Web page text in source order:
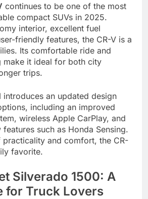
continues to be one of the most
compact SUVs in 2025.
interior, excellent fuel
friendly features, the CR-V is a
Its comfortable ride and
make it ideal for both city
trips.
an updated design
including an improved
wireless Apple CarPlay, and
such as Honda Sensing.
and comfort, the CR-
favorite.
Silverado 1500: A
for Truck Lovers